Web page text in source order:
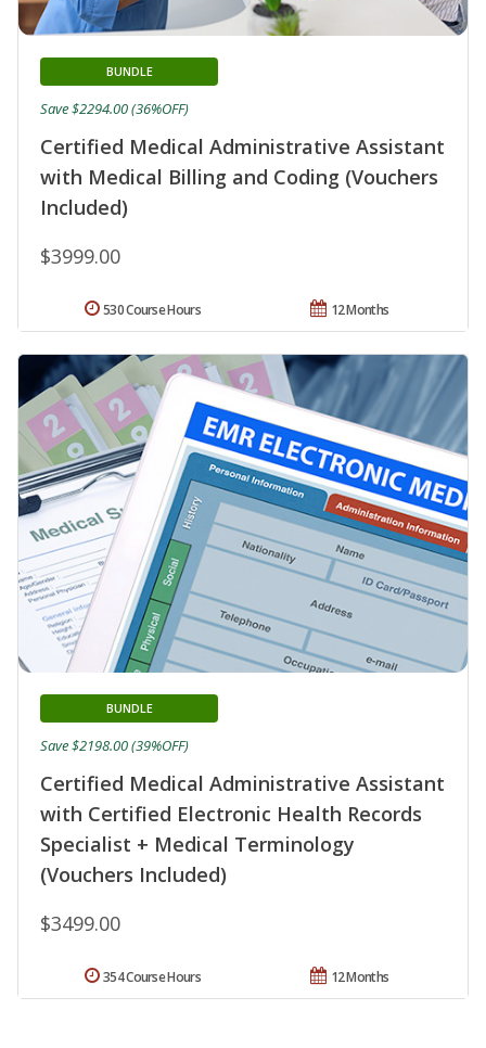
Certified Medical Administrative Assistant
with Medical Billing and Coding (Vouchers
Included)
BUNDLE
$3999.00
Save $2294.00 (36%OFF)
12 Months
530 Course Hours
Certified Medical Administrative Assistant
with Certified Electronic Health Records
Specialist + Medical Terminology
(Vouchers Included)
BUNDLE
$3499.00
Save $2198.00 (39%OFF)
12 Months
354 Course Hours